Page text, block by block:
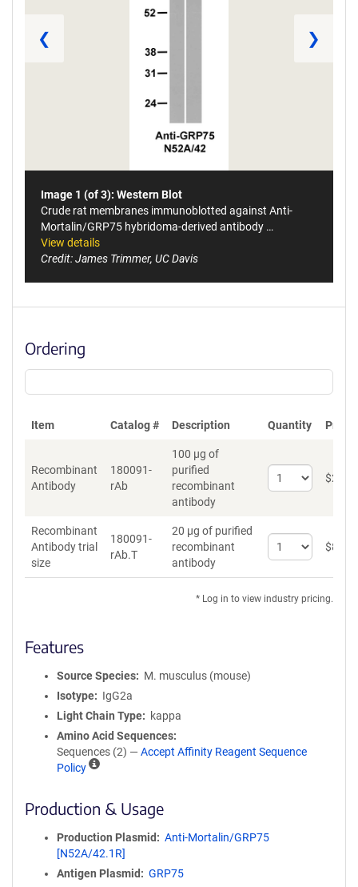
❮ ❯
Image 1 (of 3): Western Blot
Crude rat membranes immunoblotted against Anti-
Mortalin/GRP75 hybridoma-derived antibody …
View details
Credit: James Trimmer, UC Davis
Ordering
Item Catalog # Description Quantity Price
Recombinant
Antibody
180091-
rAb
100 µg of
purified
recombinant
antibody
Select
quantity
Antibody
$262
Recombinant
Antibody trial
size
180091-
rAb.T
20 µg of purified
recombinant
antibody
Select
quantity
Antibody
$89
* Log in to view industry pricing.
Features
Source Species
M. musculus (mouse)
Isotype
IgG2a
Light Chain Type
kappa
Amino Acid Sequences
Sequences (2) — Accept Affinity Reagent Sequence
Policy
A
n
t
y
R
Production & Usage
Production Plasmid
Anti-Mortalin/GRP75
[N52A/42.1R]
Antigen Plasmid
GRP75